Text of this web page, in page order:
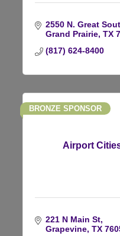
2550 N. Great
Grand Prairie TX
(817) 624-8400
Airport
BRONZE SPONSOR
221 N Main St
Grapevine TX